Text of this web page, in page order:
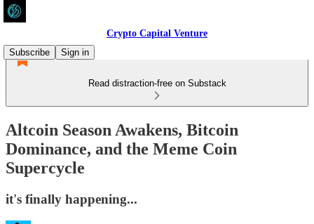
Crypto Capital Venture
Subscribe
Sign in
Read distraction-free on Substack
Altcoin Season Awakens, Bitcoin
Dominance, and the Meme Coin
Supercycle
it's finally happening...